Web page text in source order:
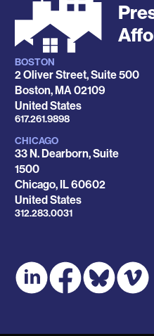
Locations
BOSTON
2 Oliver Street, Suite 500
Boston,MA02109
United States
Phone
617.261.9898
CHICAGO
33 N. Dearborn, Suite
1500
Chicago, IL60602
United States
Phone
312.283.0031